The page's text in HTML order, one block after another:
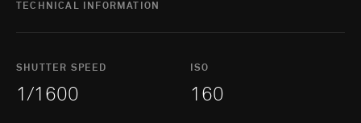
TECHNICAL INFORMATION
SHUTTER SPEED
1/1600
ISO
160